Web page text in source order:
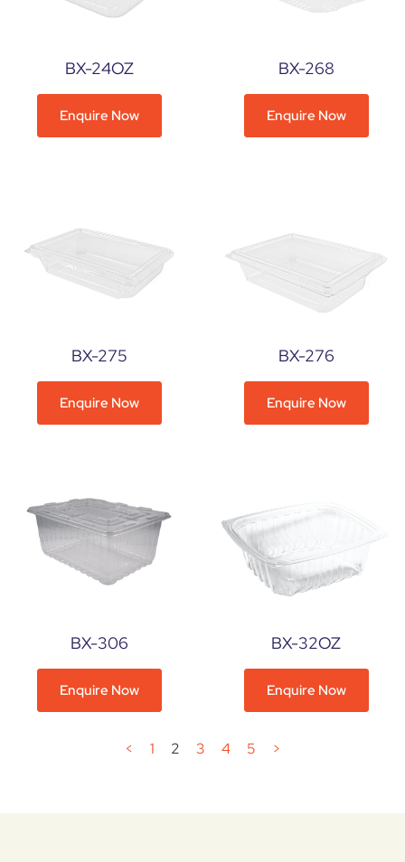
BX-24OZ
Enquire Now
BX-268
Enquire Now
BX-275
Enquire Now
BX-276
Enquire Now
BX-306
Enquire Now
BX-32OZ
Enquire Now
< 1 2 3 4 5 >